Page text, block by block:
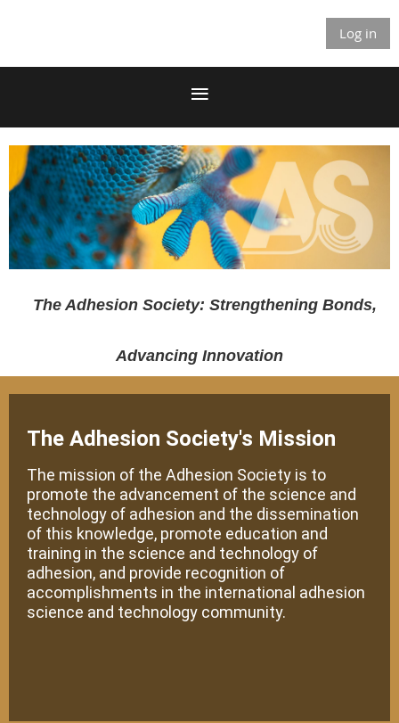
Log in
The Adhesion Society: Strengthening Bonds,
Advancing Innovation
The Adhesion Society's Mission
The mission of the Adhesion Society is to
promote the advancement of the science and
technology of adhesion and the dissemination
of this knowledge, promote education and
training in the science and technology of
adhesion, and provide recognition of
accomplishments in the international adhesion
science and technology community.